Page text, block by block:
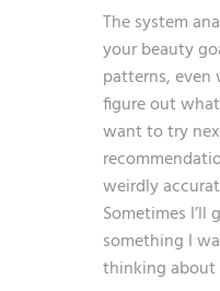
The system
your beauty
patterns,
figure out
want to try
weirdly
Sometimes
something I
thinking about